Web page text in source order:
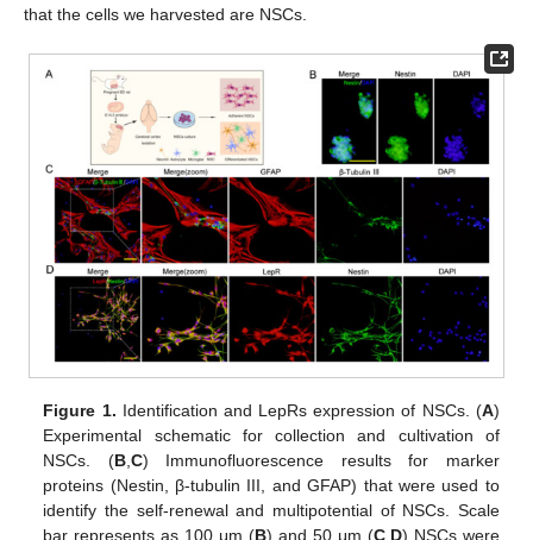
that the cells we harvested are NSCs.
Figure 1. Identification and LepRs expression of NSCs. (A)
Experimental schematic for collection and cultivation of
NSCs. (B,C) Immunofluorescence results for marker
proteins (Nestin, β-tubulin III, and GFAP) that were used to
identify the self-renewal and multipotential of NSCs. Scale
bar represents as 100 μm (B) and 50 μm (C, D) NSCs were